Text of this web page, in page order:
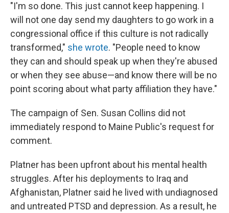
"I'm so done. This just cannot keep happening. I
will not one day send my daughters to go work in a
congressional office if this culture is not radically
transformed," she wrote. "People need to know
they can and should speak up when they're abused
or when they see abuse—and know there will be no
point scoring about what party affiliation they have."
The campaign of Sen. Susan Collins did not
immediately respond to Maine Public's request for
comment.
Platner has been upfront about his mental health
struggles. After his deployments to Iraq and
Afghanistan, Platner said he lived with undiagnosed
and untreated PTSD and depression. As a result, he